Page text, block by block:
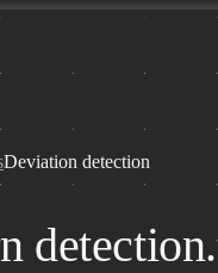
Deviation detection
detection.